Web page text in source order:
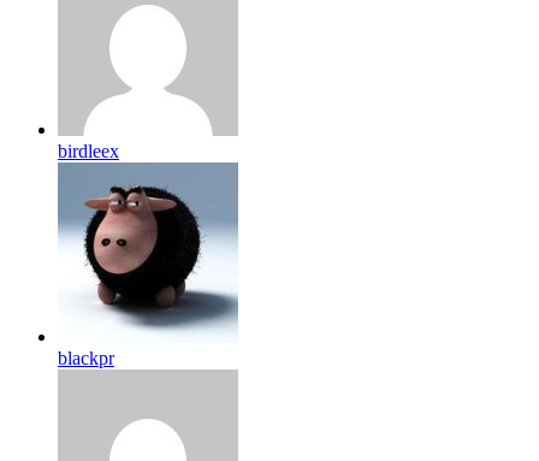
birdleex
blackpr